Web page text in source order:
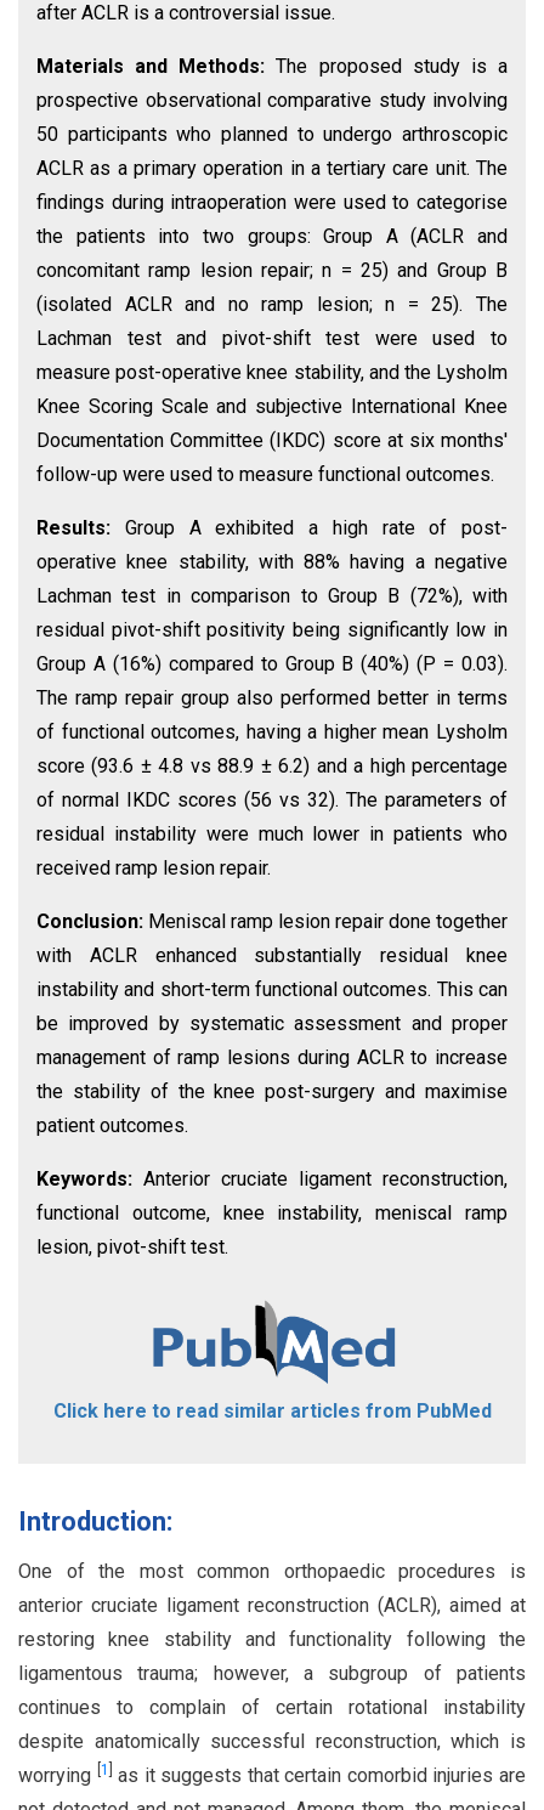
after ACLR is a controversial issue.
Materials and Methods:The proposed study is a
prospective observational comparative study involving
50 participants who planned to undergo arthroscopic
ACLR as a primary operation in a tertiary care unit. The
findings during intraoperation were used to categorise
the patients into two groups: Group A (ACLR and
concomitant ramp lesion repair; n = 25) and Group B
(isolated ACLR and no ramp lesion; n = 25). The
Lachman test and pivot-shift test were used to
measure post-operative knee stability, and the Lysholm
Knee Scoring Scale and subjective International Knee
Documentation Committee (IKDC) score at six months'
follow-up were used to measure functional outcomes.
Results: Group A exhibited a high rate of post-
operative knee stability, with 88% having a negative
Lachman test in comparison to Group B (72%), with
residual pivot-shift positivity being significantly low in
Group A (16%) compared to Group B (40%) (P = 0.03).
The ramp repair group also performed better in terms
of functional outcomes, having a higher mean Lysholm
score (93.6 ± 4.8 vs 88.9 ± 6.2) and a high percentage
of normal IKDC scores (56 vs 32). The parameters of
residual instability were much lower in patients who
received ramp lesion repair.
Conclusion: Meniscal ramp lesion repair done together
with ACLR enhanced substantially residual knee
instability and short-term functional outcomes. This can
be improved by systematic assessment and proper
management of ramp lesions during ACLR to increase
the stability of the knee post-surgery and maximise
patient outcomes.
Keywords: Anterior cruciate ligament reconstruction,
functional outcome, knee instability, meniscal ramp
lesion, pivot-shift test.
Click here to read similar articles from PubMed
Introduction:
One of the most common orthopaedic procedures is
anterior cruciate ligament reconstruction (ACLR), aimed at
restoring knee stability and functionality following the
ligamentous trauma; however, a subgroup of patients
continues to complain of certain rotational instability
despite anatomically successful reconstruction, which is
worrying 1
as it suggests that certain comorbid injuries are